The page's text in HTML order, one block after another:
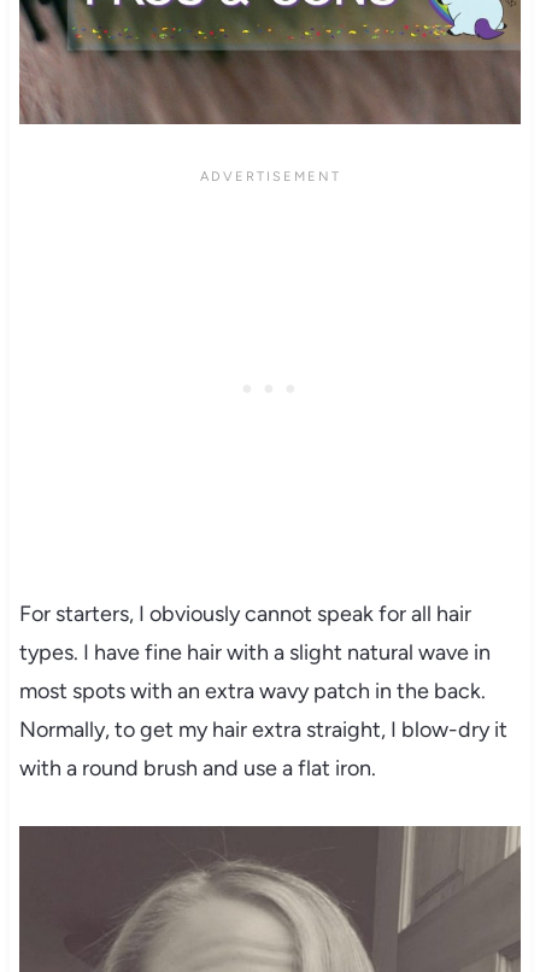
For starters, I obviously cannot speak for all hair
types. I have fine hair with a slight natural wave in
most spots with an extra wavy patch in the back.
Normally, to get my hair extra straight, I blow-dry it
with a round brush and use a flat iron.